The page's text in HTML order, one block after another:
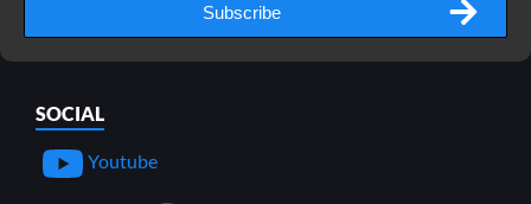
Subscribe
SOCIAL
Youtube